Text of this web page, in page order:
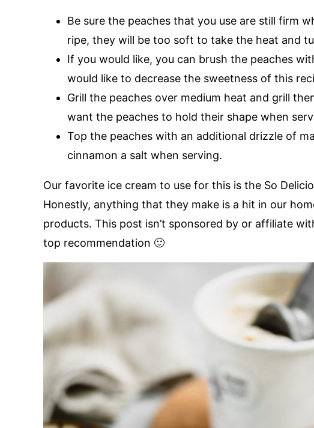
Be sure the peaches that you use are still firm
ripe, they will be too soft to take the heat and
If you would like, you can brush the peaches
would like to decrease the sweetness of this
Grill the peaches over medium heat and grill
want the peaches to hold their shape when
Top the peaches with an additional drizzle of
cinnamon a salt when serving.
Our favorite ice cream to use for this is the So
Honestly, anything that they make is a hit in our
products. This post isn’t sponsored by or affiliate
top recommendation 🙂